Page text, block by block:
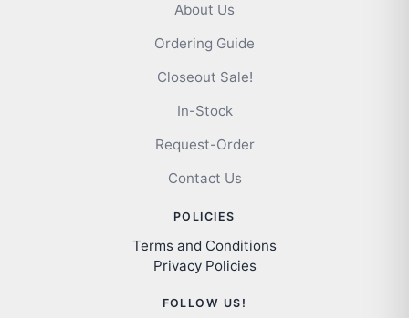
About Us
Ordering Guide
Closeout Sale!
In-Stock
Request-Order
Contact Us
POLICIES
Terms and Conditions
Privacy Policies
FOLLOW US!